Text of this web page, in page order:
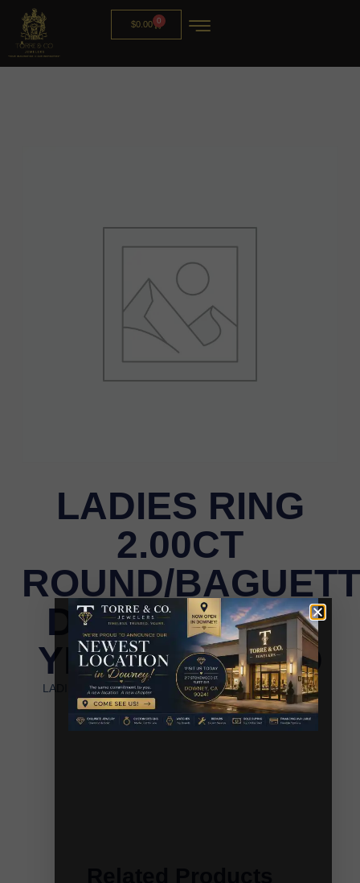
$0.00 0
LADIES RING
2.00CT
ROUND/
DIAMOND 10K
YELLOW GOLD
LADIES RING 2.00CT ROUND/BAGUETTE DIAMOND
10K YELLOW GOLD